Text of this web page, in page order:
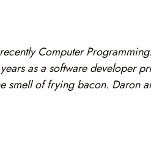
Computer
as a software developer
smell of frying bacon. Daron